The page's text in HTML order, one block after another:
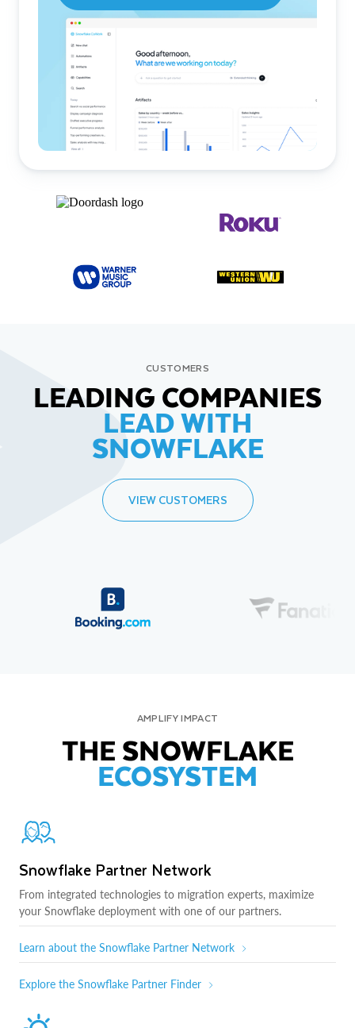
CUSTOMERS
LEADING COMPANIES
LEAD WITH
SNOWFLAKE
VIEW CUSTOMERS
AMPLIFY IMPACT
THE SNOWFLAKE
ECOSYSTEM
Snowflake Partner Network
From integrated technologies to migration experts, maximize
your Snowflake deployment with one of our partners.
Learn about the Snowflake Partner Network
Explore the Snowflake Partner Finder